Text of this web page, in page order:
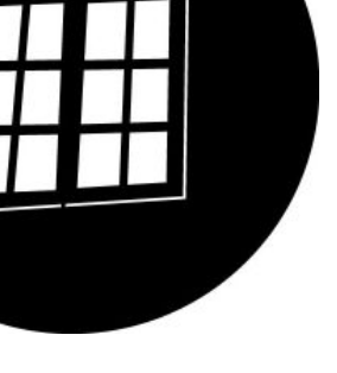
Clouds / Sky
Architecture
Windows
Holiday / Theme
GoboMan Policies
Downloadable Catalog